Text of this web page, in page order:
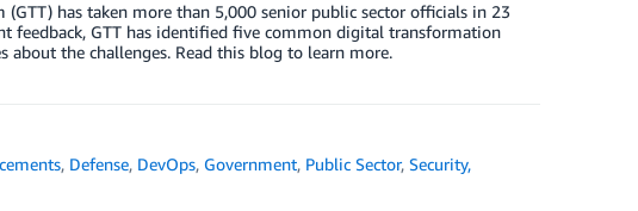
has taken more than 5,000 senior public sector officials in 23
feedback, GTT has identified five common digital transformation
about the challenges. Read this blog to learn more.
, Defense, DevOps, Government, Public Sector,Security,